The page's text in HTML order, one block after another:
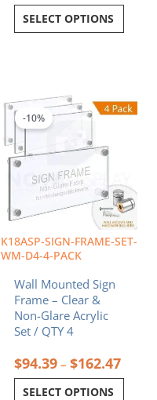
SELECT OPTIONS
K18ASP-SIGN-FRAME-SET-
WM-D4-4-PACK
-10%
Wall Mounted Sign
Frame – Clear &
Non-Glare Acrylic
Set / QTY 4
$94.39 – $162.47
range:
SELECT OPTIONS
product
has
multiple
variants.
The
options
be
chosen
on
product
page